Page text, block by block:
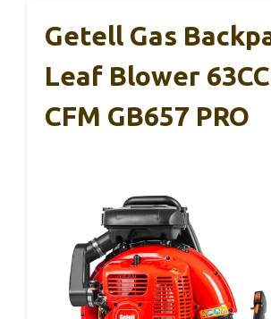
Getell Gas
Leaf Blower
CFM GB657 PRO